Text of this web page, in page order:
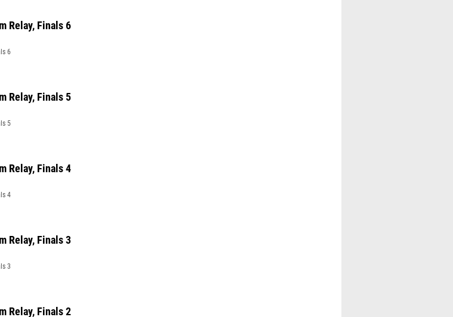
Relay, Finals 6
6
Relay, Finals 5
5
Relay, Finals 4
4
Relay, Finals 3
3
Relay, Finals 2